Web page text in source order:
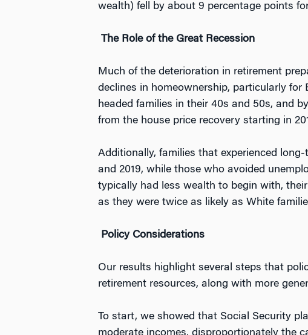
wealth) fell by about 9 percentage points
The Role of the Great Recession
Much of the deterioration in retirement
declines in homeownership, particularly for
headed families in their 40s and 50s, and
from the house price recovery starting in
Additionally, families that experienced
and 2019, while those who avoided
typically had less wealth to begin with,
as they were twice as likely as White
Policy Considerations
Our results highlight several steps that
retirement resources, along with more
To start, we showed that Social Security